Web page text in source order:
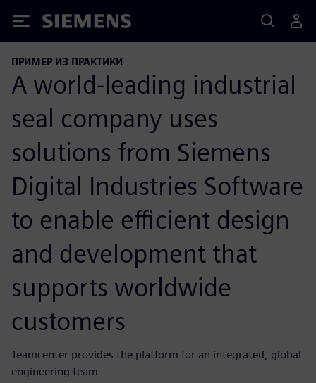
Siemens
ПРИМЕР ИЗ ПРАКТИКИ
A world-leading industrial
seal company uses
solutions from Siemens
Digital Industries Software
to enable efficient design
and development that
supports worldwide
customers
Teamcenter provides the platform for an integrated, global
engineering team